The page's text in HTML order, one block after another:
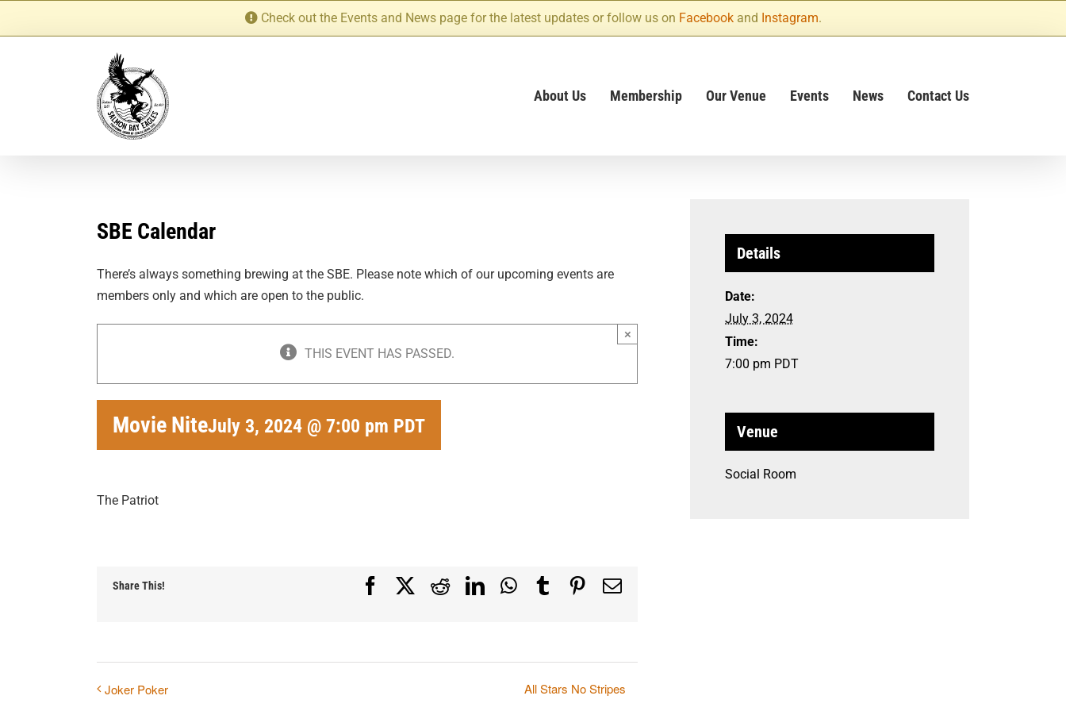
Check out the Events and News page for the latest updates or follow us on Facebookand Instagram.
About Us Membership Our Venue Events News Contact Us
SBE Calendar
There’s always something brewing at the SBE. Please note which of our upcoming events are
members only and which are open to the public.
THIS EVENT HAS PASSED.
×
Movie NiteJuly 3, 2024 @ 7:00 pm PDT
The Patriot
Share This! FacebookRedditLinkedInWhatsApp
TumblrPinterest
Email
Joker Poker All Stars No Stripes
Details
Date:
July 3, 2024
Time:
7:00 pm PDT
Venue
Social Room